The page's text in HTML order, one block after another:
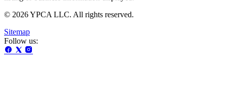
© 2026 YPCA LLC. All rights reserved.
Sitemap
Follow us: